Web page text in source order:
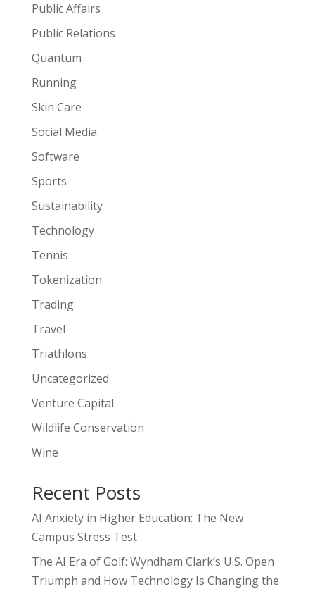
Public Affairs
Public Relations
Quantum
Running
Skin Care
Social Media
Software
Sports
Sustainability
Technology
Tennis
Tokenization
Trading
Travel
Triathlons
Uncategorized
Venture Capital
Wildlife Conservation
Wine
Recent Posts
AI Anxiety in Higher Education: The New
Campus Stress Test
The AI Era of Golf: Wyndham Clark’s U.S. Open
Triumph and How Technology Is Changing the